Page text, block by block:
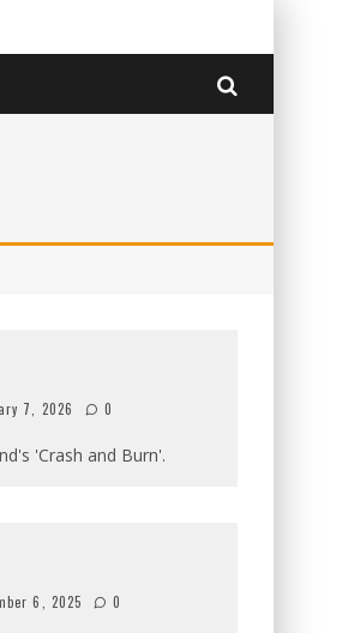
7, 2026 0
'Crash and Burn'.
6, 2025 0